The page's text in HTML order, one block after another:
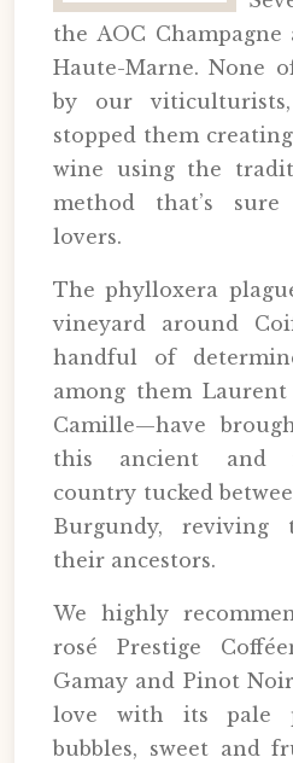
the AOC
Haute-Marne. None
by our
stopped them
wine using the
method that’s
lovers.
The phylloxera
vineyard around
handful of
among them
Camille—have
this ancient and
country tucked
Burgundy,
their ancestors.
We highly
rosé Prestige
Gamay and Pinot
love with its pale
bubbles, sweet and